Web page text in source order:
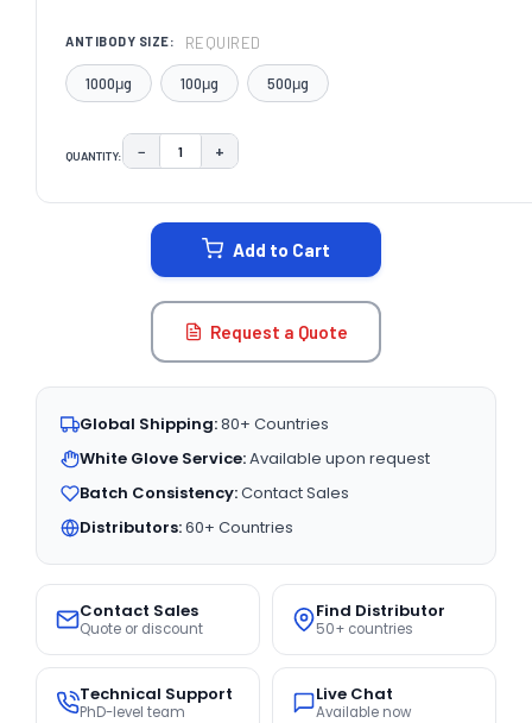
ANTIBODY SIZE: REQUIRED
1000μg 100μg 500μg
QUANTITY: DECREASE QUANTITY:
− INCREASE QUANTITY:
+
Add to Cart
Request a Quote
Global Shipping:80+ Countries
White Glove Service:Available upon request
Batch Consistency:Contact Sales
Distributors:60+ Countries
Contact Sales
Quote or discount
Find Distributor
50+ countries
Technical Support
PhD-level team
Live Chat
Available now